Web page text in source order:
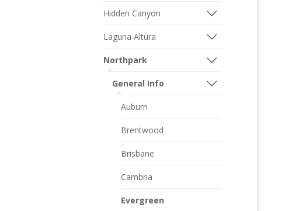
Hidden Canyon
Laguna Altura
Northpark
General Info
Auburn
Brentwood
Brisbane
Cambria
Evergreen